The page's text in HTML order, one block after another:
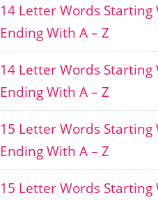
14 Letter Words Starting
Ending With A – Z
14 Letter Words Starting
Ending With A – Z
15 Letter Words Starting
Ending With A – Z
15 Letter Words Starting